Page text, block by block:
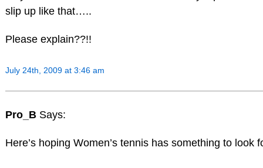
slip up like that…..
Please explain??!!
July 24th, 2009 at 3:46 am
Pro_B Says:
Here’s hoping Women’s tennis has something to look